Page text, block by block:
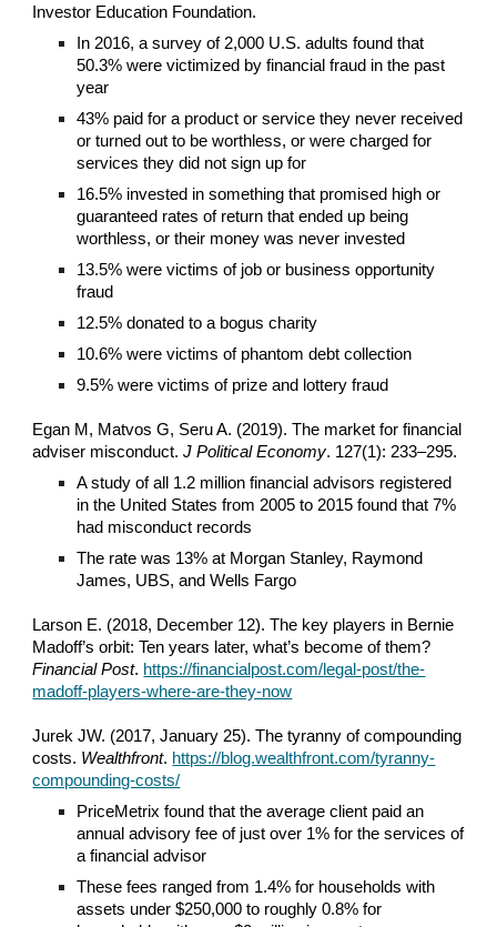
Investor Education Foundation.
In 2016, a survey of 2,000 U.S. adults found that
50.3% were victimized by financial fraud in the past
year
43% paid for a product or service they never received
or turned out to be worthless, or were charged for
services they did not sign up for
16.5% invested in something that promised high or
guaranteed rates of return that ended up being
worthless, or their money was never invested
13.5% were victims of job or business opportunity
fraud
12.5% donated to a bogus charity
10.6% were victims of phantom debt collection
9.5% were victims of prize and lottery fraud
Egan M, Matvos G, Seru A. (2019). The market for financial
adviser misconduct.J Political Economy. 127(1): 233–295.
A study of all 1.2 million financial advisors registered
in the United States from 2005 to 2015 found that 7%
had misconduct records
The rate was 13% at Morgan Stanley, Raymond
James, UBS, and Wells Fargo
Larson E. (2018, December 12). The key players in Bernie
Madoff’s orbit: Ten years later, what’s become of them?
Financial Post. https://financialpost.com/legal-post/the-
madoff-players-where-are-they-now
Jurek JW. (2017, January 25). The tyranny of compounding
costs. Wealthfront. https://blog.wealthfront.com/tyranny-
compounding-costs/
PriceMetrix found that the average client paid an
annual advisory fee of just over 1% for the services of
a financial advisor
These fees ranged from 1.4% for households with
assets under $250,000 to roughly 0.8% for